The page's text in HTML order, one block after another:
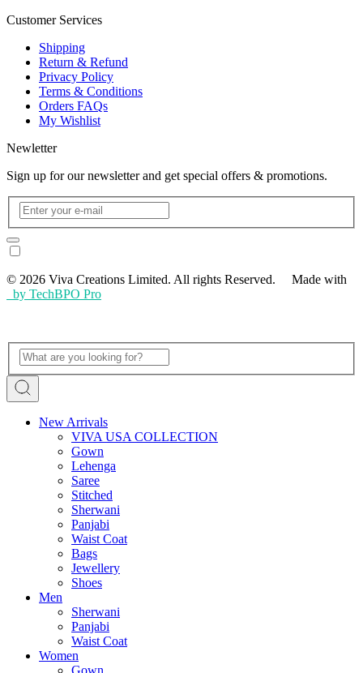
Customer Services
Shipping
Return & Refund
Privacy Policy
Terms & Conditions
Orders FAQs
My Wishlist
Newletter
Sign up for our newsletter and get special offers & promotions.
© 2026 Viva Creations Limited. All rights Reserved. Made with
by TechBPO Pro
New Arrivals
VIVA USA COLLECTION
Gown
Lehenga
Saree
Stitched
Sherwani
Panjabi
Waist Coat
Bags
Jewellery
Shoes
Men
Sherwani
Panjabi
Waist Coat
Women
Gown